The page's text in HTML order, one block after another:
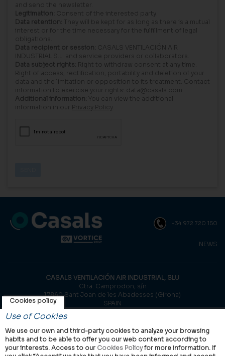
and send the newsletter.
Legitimation: Consent of the interested party.
Data retention: They will be kept for as long as there is a mutual
interest or for the time necessary for the fulfillment of legal
obligations.
Data recipient or session: CASALS VENTILACIÓN AIR
INDUSTRIAL S.L. and service providers or collaborators.
Data subject rights: Right to withdraw consent at any time.
Right of access, rectification, portability and deletion of your
data and the limitation or opposition to its treatment. Contact
information to exercise your rights: data@casals.com
Additional information: You can view the additional
information in our Privacy Policy
+34 972 720 150
NEWS
CASALS VENTILACIÓN AIR INDUSTRIAL, SLU
Ctra. Camprodon, s/n
17860 Sant Joan de les Abadesses (Girona)
SPAIN
© Casals, 2026 |
Use of Cookies
We use our own and third-party cookies to analyze your browsing
habits and to be able to offer you our web content according to
your interests. Access to our Cookies Policyfor more information. If
Cookies policy